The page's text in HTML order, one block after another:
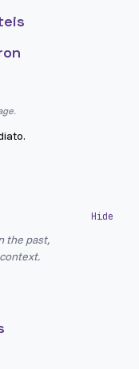
the past,